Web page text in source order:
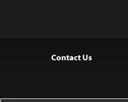
Contact Us